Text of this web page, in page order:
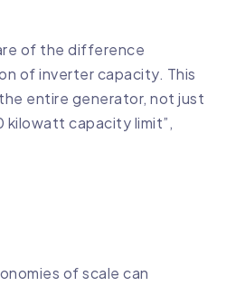
of the difference
of inverter capacity. This
entire generator, not just
kilowatt capacity limit”,
of scale can